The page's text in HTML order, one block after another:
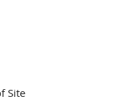
Site